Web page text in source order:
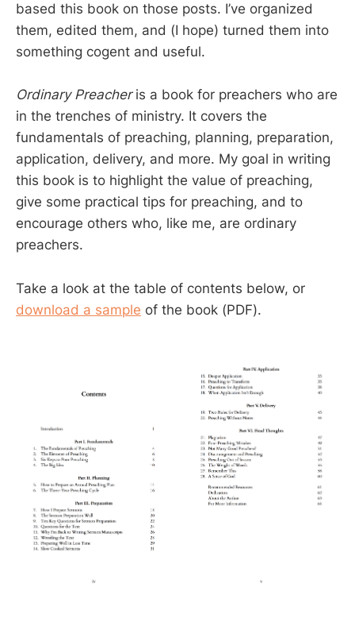
based this book on those posts. I’ve organized
them, edited them, and (I hope) turned them into
something cogent and useful.
Ordinary Preacheris a book for preachers who are
in the trenches of ministry. It covers the
fundamentals of preaching, planning, preparation,
application, delivery, and more. My goal in writing
this book is to highlight the value of preaching,
give some practical tips for preaching, and to
encourage others who, like me, are ordinary
preachers.
Take a look at the table of contents below, or
download a sample of the book (PDF).